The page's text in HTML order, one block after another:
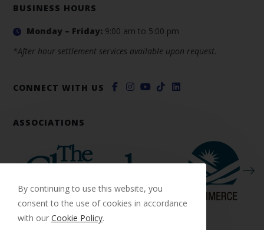
BUSINESS HOURS
Monday – Friday:9:00 am to 5:00 pm
*After hour settlement services available upon request.
CONNECT WITH US
ASSOCIATIONS
By continuing to use this website, you
consent to the use of cookies in accordance
with our Cookie Policy.